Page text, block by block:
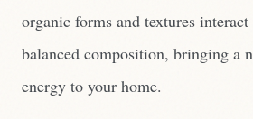
organic forms and textures
balanced composition, bringing a
energy to your home.